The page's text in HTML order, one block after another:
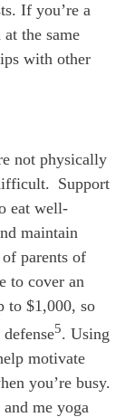
If you’re a
the same
with other
not physically
Support
eat well-
maintain
parents of
to cover an
to $1,000, so
5. Using
motivate
you’re busy.
me yoga